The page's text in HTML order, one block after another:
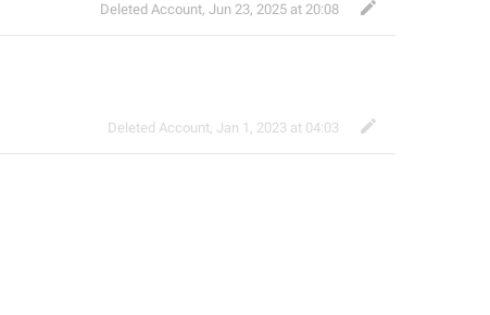
Deleted Account, Jun 23, 2025 at 20:08
Deleted Account, Jan 1, 2023 at 04:03